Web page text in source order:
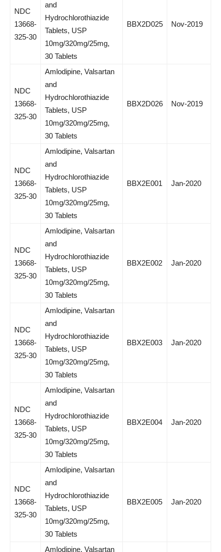
NDC
13668-
325-30
and
Hydrochlorothiazide
Tablets, USP
10mg/320mg/25mg,
30 Tablets
BBX2D025 Nov-2019
NDC
13668-
325-30
Amlodipine, Valsartan
and
Hydrochlorothiazide
Tablets, USP
10mg/320mg/25mg,
30 Tablets
BBX2D026 Nov-2019
NDC
13668-
325-30
Amlodipine, Valsartan
and
Hydrochlorothiazide
Tablets, USP
10mg/320mg/25mg,
30 Tablets
BBX2E001 Jan-2020
NDC
13668-
325-30
Amlodipine, Valsartan
and
Hydrochlorothiazide
Tablets, USP
10mg/320mg/25mg,
30 Tablets
BBX2E002 Jan-2020
NDC
13668-
325-30
Amlodipine, Valsartan
and
Hydrochlorothiazide
Tablets, USP
10mg/320mg/25mg,
30 Tablets
BBX2E003 Jan-2020
NDC
13668-
325-30
Amlodipine, Valsartan
and
Hydrochlorothiazide
Tablets, USP
10mg/320mg/25mg,
30 Tablets
BBX2E004 Jan-2020
NDC
13668-
325-30
Amlodipine, Valsartan
and
Hydrochlorothiazide
Tablets, USP
10mg/320mg/25mg,
30 Tablets
BBX2E005 Jan-2020
Amlodipine, Valsartan